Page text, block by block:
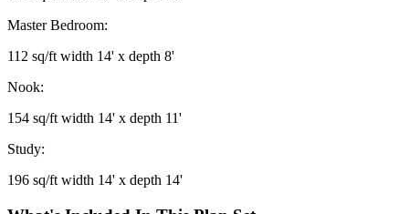
Master Bedroom:
112 sq/ft width 14' x depth 8'
Nook:
154 sq/ft width 14' x depth 11'
Study:
196 sq/ft width 14' x depth 14'